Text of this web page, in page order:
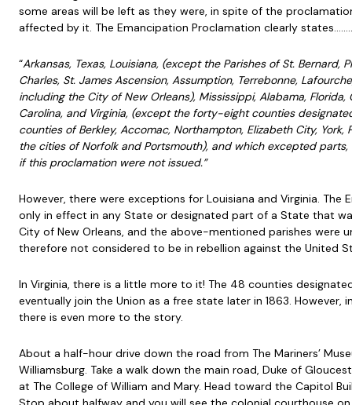
some areas will be left as they were, in spite of the
affected by it. The Emancipation Proclamation clearly states……..
“Arkansas, Texas, Louisiana, (except the Parishes of St. Bernard,
Charles, St. James Ascension, Assumption, Terrebonne,
including the City of New Orleans), Mississippi, Alabama, Florida,
Carolina, and Virginia, (except the forty-eight counties
counties of Berkley, Accomac, Northampton, Elizabeth City, York,
the cities of Norfolk and Portsmouth), and which excepted
if this proclamation were not issued.”
However, there were exceptions for Louisiana and Virginia. The
only in effect in any State or designated part of a State that
City of New Orleans, and the above-mentioned parishes were
therefore not considered to be in rebellion against the United
In Virginia, there is a little more to it! The 48 counties
eventually join the Union as a free state later in 1863. However,
there is even more to the story.
About a half-hour drive down the road from The Mariners’
Williamsburg. Take a walk down the main road, Duke of
at The College of William and Mary. Head toward the Capitol